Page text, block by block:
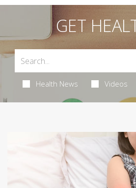
GET
Health News Videos